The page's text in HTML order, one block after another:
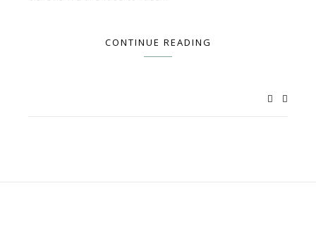
CONTINUE READING